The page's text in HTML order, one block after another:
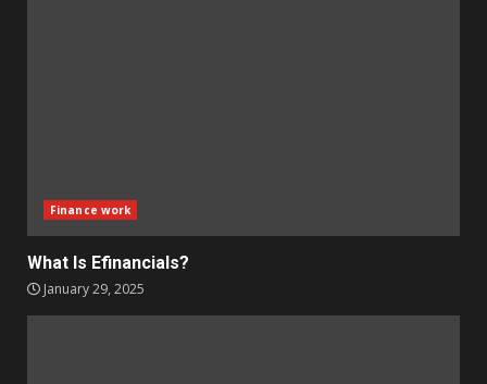
Finance work
What Is Efinancials?
January 29, 2025